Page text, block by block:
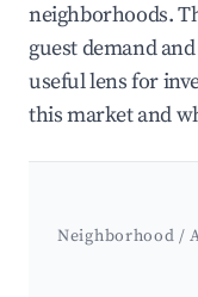
neighborhoods.
guest demand
useful lens for
this market and
Neighborhood /